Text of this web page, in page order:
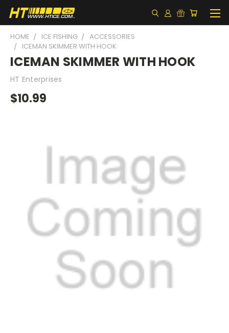
HOME ICE FISHING
ACCESSORIES
ICEMAN SKIMMER WITH HOOK
ICEMAN SKIMMER WITH HOOK
HT Enterprises
$10.99